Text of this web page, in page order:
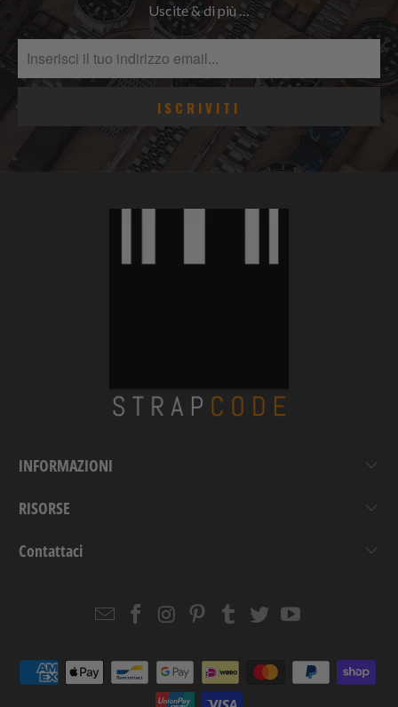
Uscite & di più …
INFORMAZIONI
RISORSE
Contattaci
EmailStrapcode
Facebook
Strapcode
Instagram
Strapcode
Pinterest
Strapcode
Tumblr
Strapcode
TwitterYouTube